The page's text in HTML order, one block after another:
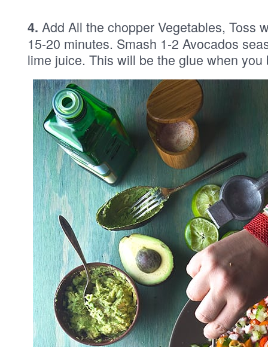
4. Add All the chopper Vegetables, Toss
15-20 minutes. Smash 1-2 Avocados
lime juice. This will be the glue when